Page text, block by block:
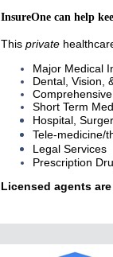
InsureOne can help
This private
Major Medical
Dental, Vision,
Short Term
Hospital,
Tele-medicine/
Legal Services
Prescription
Licensed agents